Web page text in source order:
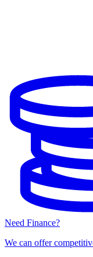
Need Finance?
We can offer